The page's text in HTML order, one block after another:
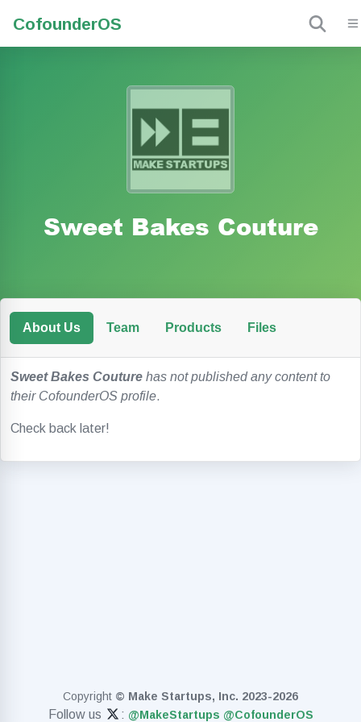
CofounderOS
Sweet Bakes Couture
About Us Team Products Files
Sweet Bakes Couture has not published any content to
their CofounderOS profile.
Check back later!
Copyright © Make Startups, Inc. 2023-2026
Follow us : @MakeStartups @CofounderOS